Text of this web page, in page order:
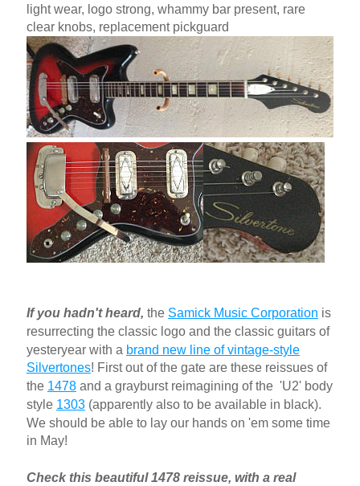
light wear, logo strong, whammy bar present, rare
clear knobs, replacement pickguard
If you hadn't heard, the Samick Music Corporation is
resurrecting the classic logo and the classic guitars of
yesteryear with a brand new line of vintage-style
Silvertones! First out of the gate are these reissues of
the 1478and a grayburst reimagining of the 'U2' body
style 1303(apparently also to be available in black).
We should be able to lay our hands on 'em some time
in May!
Check this beautiful 1478 reissue, with a real